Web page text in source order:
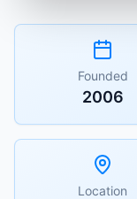
Founded
2006
Location